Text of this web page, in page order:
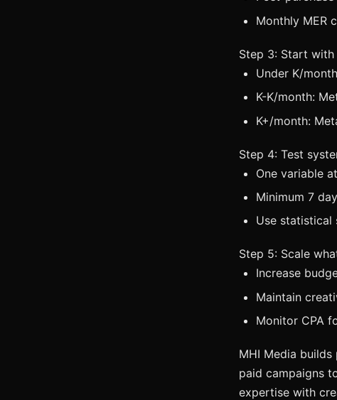
Monthly MER
Step 3: Start
Under K/
K-K/month:
K+/month:
Step 4: Test
One variable
Minimum 7
Use statistical
Step 5: Scale
Increase
Maintain
Monitor CPA
MHI Media
paid campaigns
expertise with